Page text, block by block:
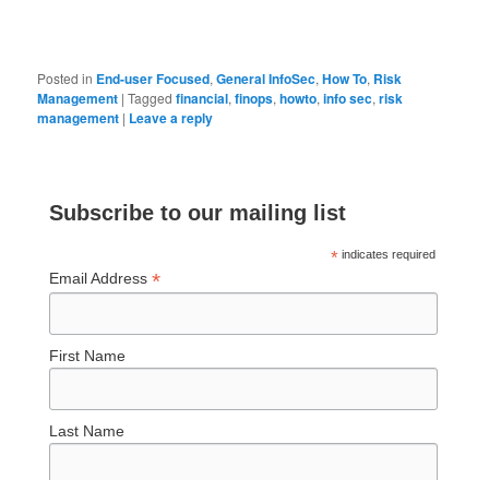
Posted in End-user Focused,General InfoSec,How To, Risk
Management |Tagged financial,finops,howto,info sec,risk
management | Leave a reply
Subscribe to our mailing list
* indicates required
Email Address*
First Name
Last Name